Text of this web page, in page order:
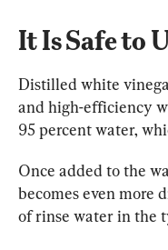
It Is Safe to
Distilled white
and high-efficiency
95 percent water,
Once added to the
becomes even more
of rinse water in the